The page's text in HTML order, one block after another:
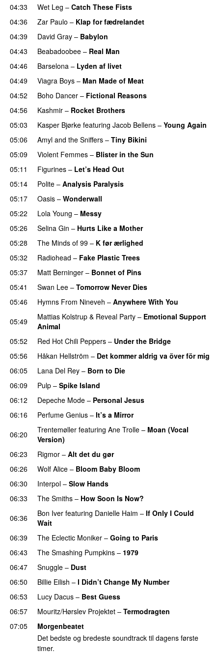
04:33
Wet Leg – Catch These Fists
04:36
Zar Paulo – Klap for fædrelandet
04:39
David Gray – Babylon
04:43
Beabadoobee – Real Man
04:46
Barselona – Lyden af livet
04:49
Viagra Boys – Man Made of Meat
04:52
Boho Dancer – Fictional Reasons
04:56
Kashmir – Rocket Brothers
05:03
Kasper Bjørke featuring Jacob Bellens – Young Again
05:06
Amyl and the Sniffers – Tiny Bikini
05:09
Violent Femmes – Blister in the Sun
05:11
Figurines – Let’s Head Out
05:14
Polite – Analysis Paralysis
05:17
Oasis – Wonderwall
05:22
Lola Young – Messy
05:26
Selina Gin – Hurts Like a Mother
05:28
The Minds of 99 – K før ærlighed
05:32
Radiohead – Fake Plastic Trees
05:37
Matt Berninger – Bonnet of Pins
05:41
Swan Lee – Tomorrow Never Dies
05:46
Hymns From Nineveh – Anywhere With You
05:49
Mattias Kolstrup & Reveal Party – Emotional Support
Animal
05:52
Red Hot Chili Peppers – Under the Bridge
05:56
Håkan Hellström – Det kommer aldrig va över för mig
06:05
Lana Del Rey – Born to Die
06:09
Pulp – Spike Island
06:12
Depeche Mode – Personal Jesus
06:16
Perfume Genius – It’s a Mirror
06:20
Trentemøller featuring Ane Trolle – Moan (Vocal
Version)
06:23
Rigmor – Alt det du gør
06:26
Wolf Alice – Bloom Baby Bloom
06:30
Interpol – Slow Hands
06:33
The Smiths – How Soon Is Now?
06:36
Bon Iver featuring Danielle Haim – If Only I Could
Wait
06:39
The Eclectic Moniker – Going to Paris
06:43
The Smashing Pumpkins – 1979
06:47
Snuggle – Dust
06:50
Billie Eilish – I Didn’t Change My Number
06:53
Lucy Dacus – Best Guess
06:57
Mouritz/Hørslev Projektet – Termodragten
07:05
Morgenbeatet
Det bedste og bredeste soundtrack til dagens første
timer.